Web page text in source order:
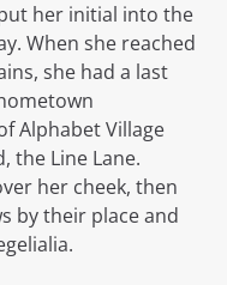
her initial into the
When she reached
she had a last
Alphabet Village
the Line Lane.
her cheek, then
by their place and